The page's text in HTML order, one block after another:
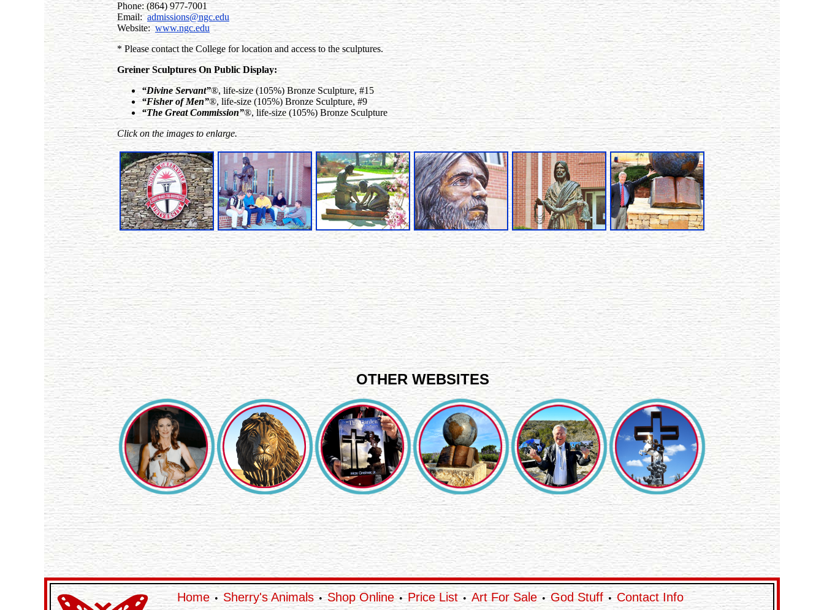
Phone: (864) 977-7001
Email: admissions@ngc.edu
Website: www.ngc.edu
* Please contact the College for location and access to the sculptures.
Greiner Sculptures On Public Display:
“Divine Servant”®, life-size (105%) Bronze Sculpture, #15
“Fisher of Men”®, life-size (105%) Bronze Sculpture, #9
“The Great Commission”®, life-size (105%) Bronze Sculpture
Click on the images to enlarge.
OTHER WEBSITES
Home• Sherry's Animals•Shop Online•Price List• Art For Sale• God Stuff•Contact Info